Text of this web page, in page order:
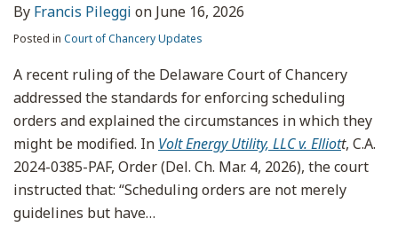
By Francis Pileggi on June 16, 2026
Posted in Court of Chancery Updates
A recent ruling of the Delaware Court of Chancery
addressed the standards for enforcing scheduling
orders and explained the circumstances in which they
might be modified. In Volt Energy Utility, LLC v. Elliott, C.A.
2024-0385-PAF, Order (Del. Ch. Mar. 4, 2026), the court
instructed that: “Scheduling orders are not merely
guidelines but have…